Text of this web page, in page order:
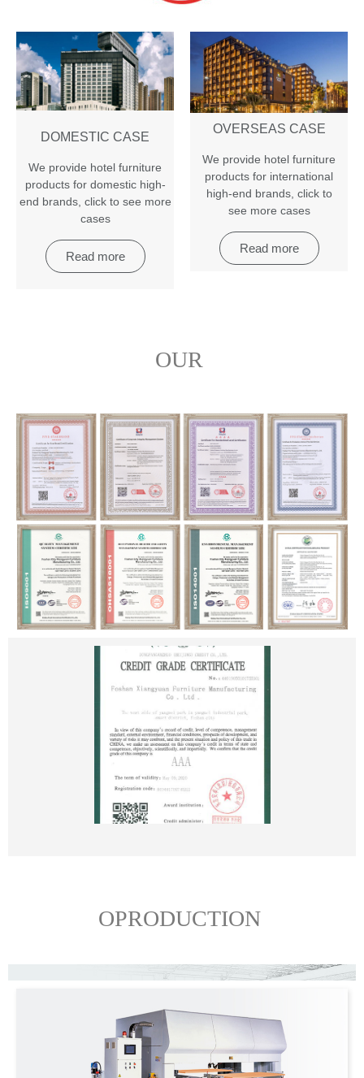
DOMESTIC CASE
We provide hotel furniture
products for domestic high-
end brands, click to see more
cases
Read more
OVERSEAS CASE
We provide hotel furniture
products for international
high-end brands, click to
see more cases
Read more
OUR
OPRODUCTION